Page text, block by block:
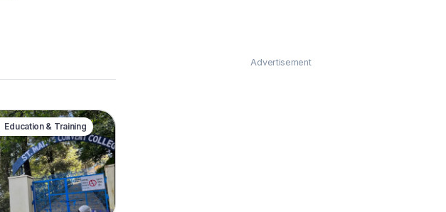
Education & Training
Advertisement